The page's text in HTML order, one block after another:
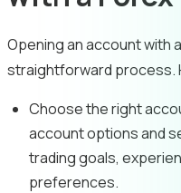
Opening an account with
straightforward process.
Choose the right
account options and
trading goals,
preferences.